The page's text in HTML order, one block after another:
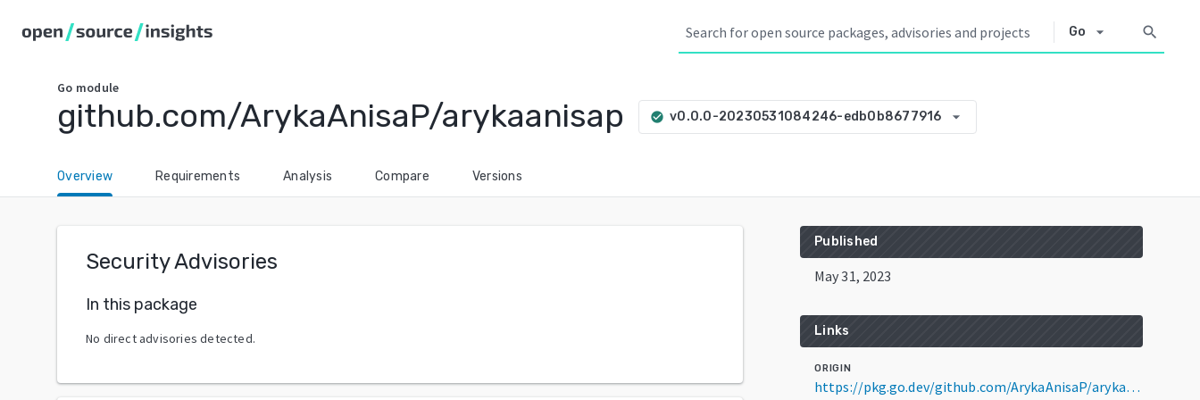
Go arrow_drop_down search
Go module
github.com/ArykaAnisaP/arykaanisap check_circle v0.0.0-20230531084246-edb0b8677916 arrow_drop_down
Overview Requirements Analysis Compare Versions
Security Advisories
In this package
No direct advisories detected.
Published
May 31, 2023
Links
ORIGIN
https://pkg.go.dev/github.com/ArykaAnisaP/arykaanisap@v0.0.0-20230531084246-edb0b8677916